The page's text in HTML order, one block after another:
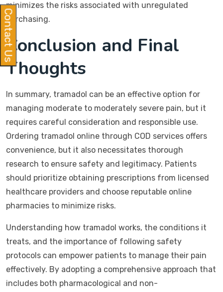
minimizes the risks associated with unregulated
purchasing.
Conclusion and Final
Thoughts
In summary, tramadol can be an effective option for
managing moderate to moderately severe pain, but it
requires careful consideration and responsible use.
Ordering tramadol online through COD services offers
convenience, but it also necessitates thorough
research to ensure safety and legitimacy. Patients
should prioritize obtaining prescriptions from licensed
healthcare providers and choose reputable online
pharmacies to minimize risks.
Understanding how tramadol works, the conditions it
treats, and the importance of following safety
protocols can empower patients to manage their pain
effectively. By adopting a comprehensive approach that
includes both pharmacological and non-
Contact Us